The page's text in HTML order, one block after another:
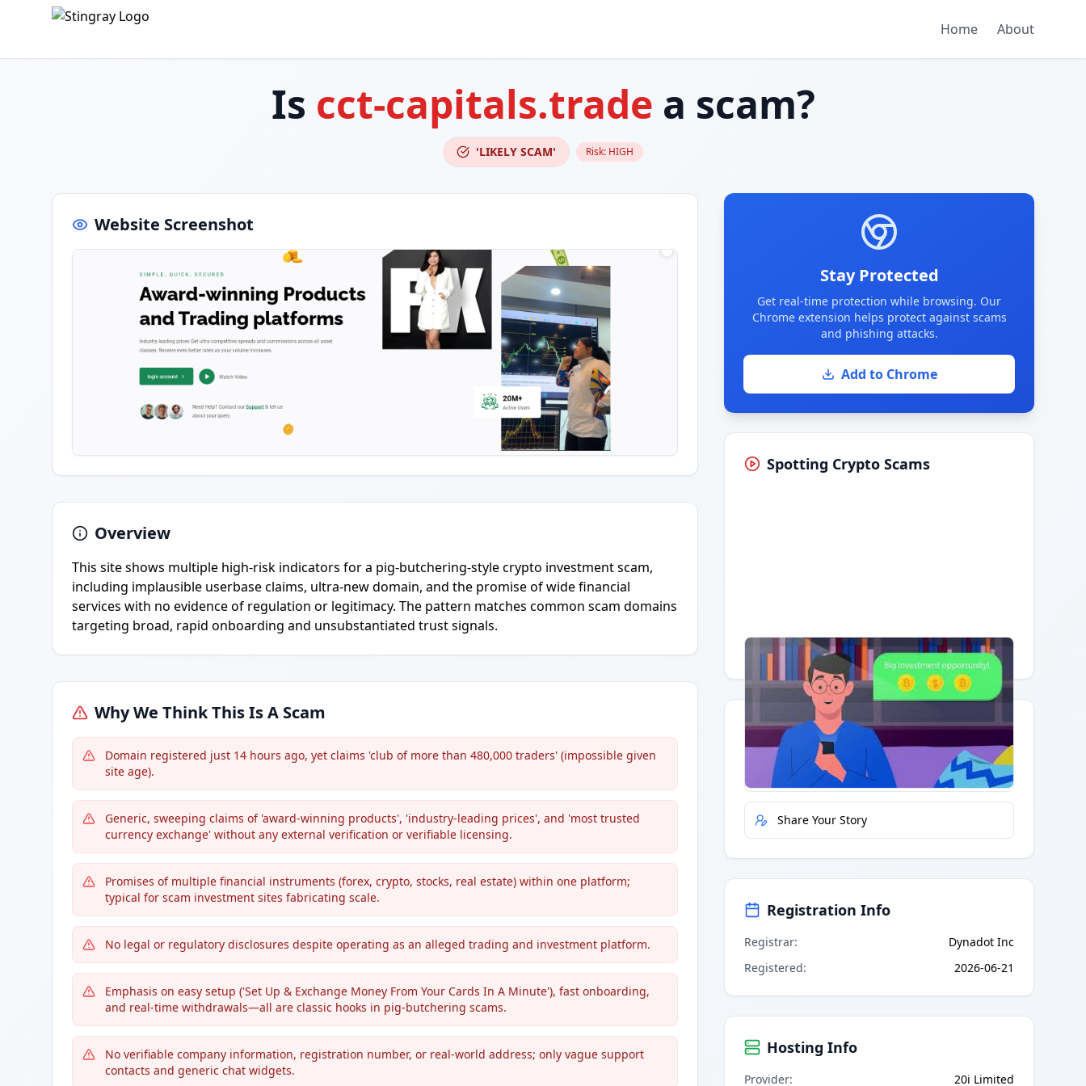
Home About
Is cct-capitals.trade a scam?
'LIKELY SCAM' Risk: HIGH
Website Screenshot
Overview
This site shows multiple high-risk indicators for a pig-butchering-style crypto investment scam,
including implausible userbase claims, ultra-new domain, and the promise of wide financial
services with no evidence of regulation or legitimacy. The pattern matches common scam domains
targeting broad, rapid onboarding and unsubstantiated trust signals.
Why We Think This Is A Scam
Domain registered just 14 hours ago, yet claims 'club of more than 480,000 traders' (impossible given
site age).
Generic, sweeping claims of 'award-winning products', 'industry-leading prices', and 'most trusted
currency exchange' without any external verification or verifiable licensing.
Promises of multiple financial instruments (forex, crypto, stocks, real estate) within one platform;
typical for scam investment sites fabricating scale.
No legal or regulatory disclosures despite operating as an alleged trading and investment platform.
Emphasis on easy setup ('Set Up & Exchange Money From Your Cards In A Minute'), fast onboarding,
and real-time withdrawals—all are classic hooks in pig-butchering scams.
No verifiable company information, registration number, or real-world address; only vague support
contacts and generic chat widgets.
Stay Protected
Get real-time protection while browsing. Our
Chrome extension helps protect against scams
and phishing attacks.
Add to Chrome
Spotting Crypto Scams
Having trouble?Watch on YouTube.
Quick Actions
Report Error
Share Your Story
Registration Info
Registrar:
Dynadot Inc
Registered: 2026-06-21
Hosting Info
Provider: 20i Limited